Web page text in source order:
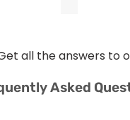
all the answers to
Asked